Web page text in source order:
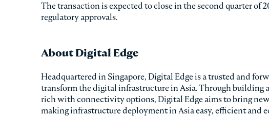
The transaction is expected to close in the second quarter of
regulatory approvals.
About Digital Edge
Headquartered in Singapore, Digital Edge is a trusted and
transform the digital infrastructure in Asia. Through
rich with connectivity options, Digital Edge aims to bring
making infrastructure deployment in Asia easy, efficient and